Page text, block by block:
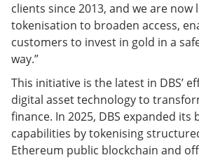
clients since 2013, and we are now
tokenisation to broaden access,
customers to invest in gold in a
way.”
This initiative is the latest in DBS’
digital asset technology to
finance. In 2025, DBS expanded its
capabilities by tokenising
Ethereum public blockchain and